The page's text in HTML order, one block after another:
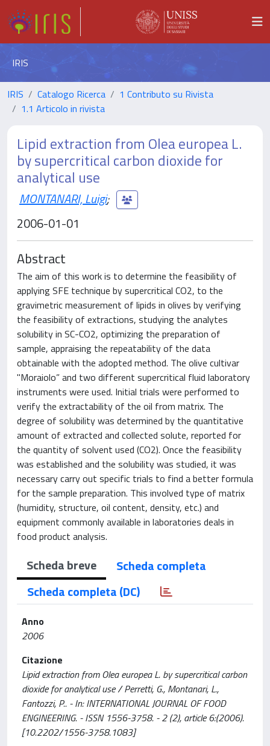
IRIS
IRIS Catalogo Ricerca
1 Contributo su Rivista
1.1 Articolo in rivista
Lipid extraction from Olea europea L.
by supercritical carbon dioxide for
analytical use
MONTANARI, Luigi;
2006-01-01
Abstract
The aim of this work is to determine the feasibility of
applying SFE technique by supercritical CO2, to the
gravimetric measurement of lipids in olives by verifying
the feasibility of extractions, studying the analytes
solubility in SC-CO2, optimizing the preparation of
sample, appraising the repeatability of the data
obtainable with the adopted method. The olive cultivar
"Moraiolo” and two different supercritical fluid laboratory
instruments were used. Initial trials were performed to
verify the extractability of the oil from matrix. The
degree of solubility was determined by the quantitative
amount of extracted and collected solute, reported for
the quantity of solvent used (CO2). Once the feasibility
was established and the solubility was studied, it was
necessary carry out specific trials to find a better formula
for the sample preparation. This involved type of matrix
(humidity, structure, oil content, density, etc.) and
equipment commonly available in laboratories deals in
food product analysis.
Scheda breve
Scheda completa
Scheda completa (DC)
Anno
2006
Citazione
Lipid extraction from Olea europea L. by supercritical carbon
dioxide for analytical use / Perretti, G., Montanari, L.,
Fantozzi, P.. - In: INTERNATIONAL JOURNAL OF FOOD
ENGINEERING. - ISSN 1556-3758. - 2 (2), article 6:(2006).
[10.2202/1556-3758.1083]